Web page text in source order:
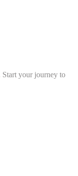
Start your journey to